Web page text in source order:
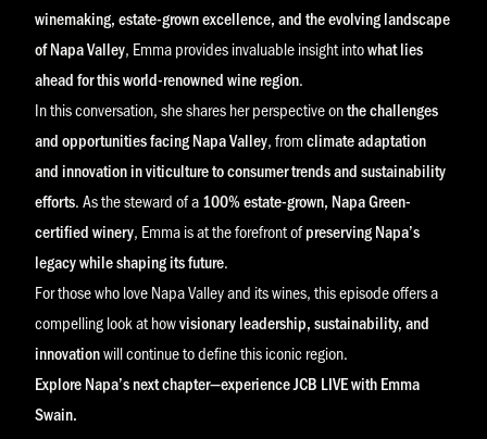
winemaking, estate-grown excellence, and the evolving landscape
of Napa Valley, Emma provides invaluable insight intowhat lies
ahead for this world-renowned wine region.
In this conversation, she shares her perspective onthe challenges
and opportunities facing Napa Valley, fromclimate adaptation
and innovation in viticulture to consumer trends and sustainability
efforts. As the steward of a100% estate-grown, Napa Green-
certified winery, Emma is at the forefront ofpreserving Napa’s
legacy while shaping its future.
For those who love Napa Valley and its wines, this episode offers a
compelling look at howvisionary leadership, sustainability, and
innovationwill continue to define this iconic region.
Explore Napa’s next chapter—experience JCB LIVE with Emma
Swain.